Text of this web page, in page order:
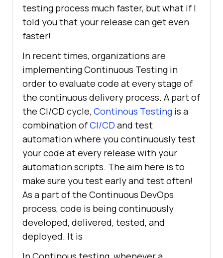
testing process much faster, but what if I
told you that your release can get even
faster!
In recent times, organizations are
implementing Continuous Testing in
order to evaluate code at every stage of
the continuous delivery process. A part of
the CI/CD cycle, Continous Testing is a
combination ofCI/CD and test
automation where you continuously test
your code at every release with your
automation scripts. The aim here is to
make sure you test early and test often!
As a part of the Continuous DevOps
process, code is being continuously
developed, delivered, tested, and
deployed. It is